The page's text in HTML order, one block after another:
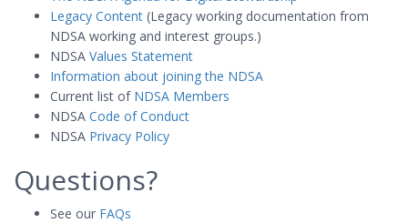
Legacy Content (Legacy working documentation from
NDSA working and interest groups.)
NDSA Values Statement
Information about joining the NDSA
Current list of NDSA Members
NDSA Code of Conduct
NDSA Privacy Policy
Questions?
See our FAQs